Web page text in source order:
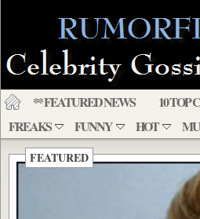
** FEATURED NEWS 10 TOP
FREAKS
FUNNY HOT
FEATURED